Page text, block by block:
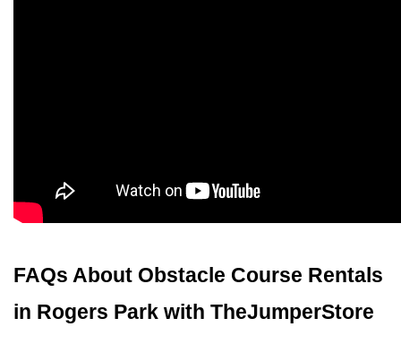
FAQs About Obstacle Course Rentals
in Rogers Park with TheJumperStore